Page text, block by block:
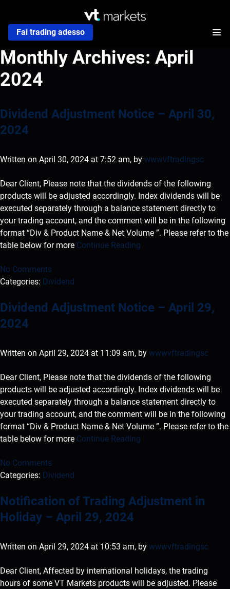
Fai trading adesso
Monthly Archives: April
2024
Dividend Adjustment Notice – April 30,
2024
Written on April 30, 2024 at 7:52 am, by wwwvftradingsc
Dear Client, Please note that the dividends of the following
products will be adjusted accordingly. Index dividends will be
executed separately through a balance statement directly to
your trading account, and the comment will be in the following
format “Div & Product Name & Net Volume ”. Please refer to the
table below for more Continue Reading
No Comments
Categories: Dividend
Dividend Adjustment Notice – April 29,
2024
Written on April 29, 2024 at 11:09 am, by wwwvftradingsc
Dear Client, Please note that the dividends of the following
products will be adjusted accordingly. Index dividends will be
executed separately through a balance statement directly to
your trading account, and the comment will be in the following
format “Div & Product Name & Net Volume ”. Please refer to the
table below for more Continue Reading
No Comments
Categories: Dividend
Notification of Trading Adjustment in
Holiday – April 29, 2024
Written on April 29, 2024 at 10:53 am, by wwwvftradingsc
Dear Client, Affected by international holidays, the trading
hours of some VT Markets products will be adjusted. Please